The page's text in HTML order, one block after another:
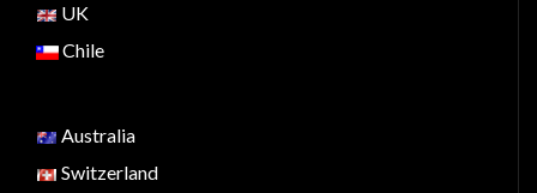
UK
Chile
Australia
Switzerland